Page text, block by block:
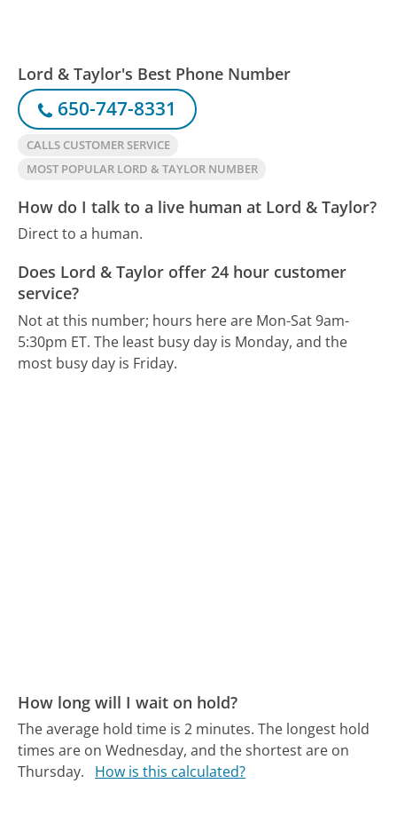
Lord & Taylor's Best Phone Number
650-747-8331
CALLS CUSTOMER SERVICE
MOST POPULAR LORD & TAYLOR NUMBER
How do I talk to a live human at Lord & Taylor?
Direct to a human.
Does Lord & Taylor offer 24 hour customer
service?
Not at this number; hours here are Mon-Sat 9am-
5:30pm ET. The least busy day is Monday, and the
most busy day is Friday.
How long will I wait on hold?
The average hold time is 2 minutes. The longest hold
times are on Wednesday, and the shortest are on
Thursday.
How is this calculated?